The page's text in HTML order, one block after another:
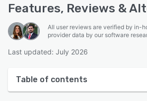
Features, Reviews &
All user reviews are verified by in-
provider data by our software
Last updated: July 2026
Table of contents